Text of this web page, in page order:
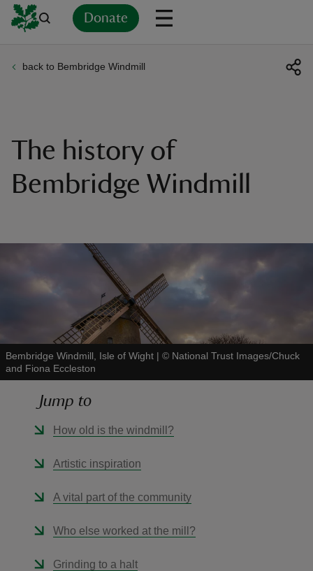
Donate
back to Bembridge Windmill
The history of
Bembridge Windmill
Bembridge Windmill, Isle of Wight | © National Trust Images/Chuck
and Fiona Eccleston
Jump to
How old is the windmill?
Artistic inspiration
A vital part of the community
Who else worked at the mill?
Grinding to a halt